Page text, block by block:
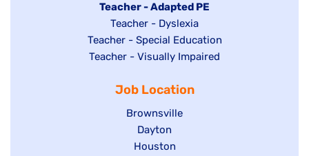
under
jobs
under
Hide
jobs
filed
under
Teacher - Adapted PE
Show
jobs
filed
Teacher - Dyslexia
Show
jobs
under
Teacher - Special Education
Show
Teacher - Visually Impaired
Job Location
Show
jobs
filed
Brownsville
Show
jobs
Dayton
Show
Houston